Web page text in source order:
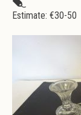
Estimate: €30-50